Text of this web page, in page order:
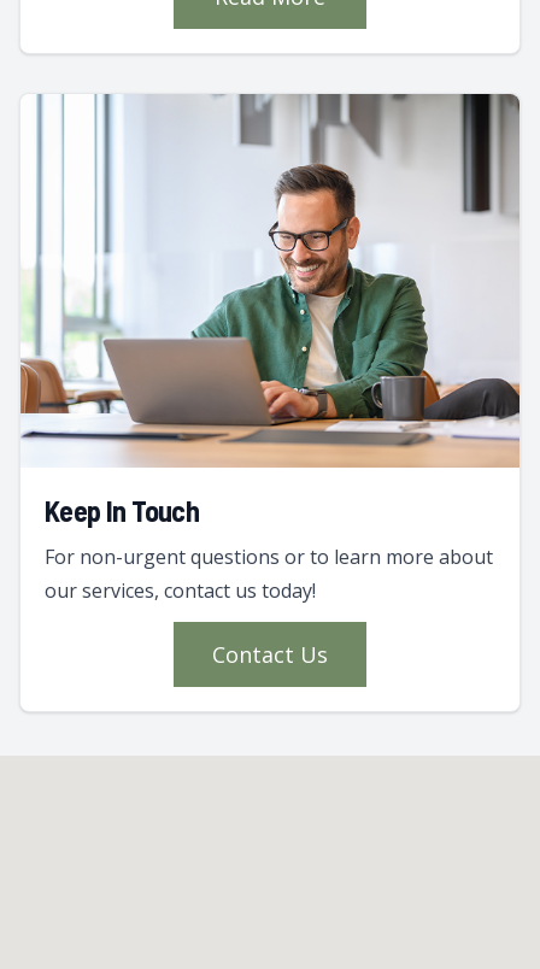
Keep In Touch
For non-urgent questions or to learn more about
our services, contact us today!
Contact Us